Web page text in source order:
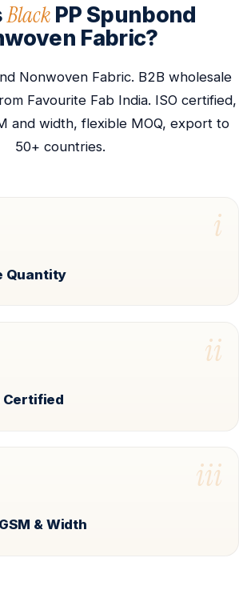
BlackPP Spunbond
Fabric?
Nonwoven Fabric. B2B wholesale
Favourite Fab India. ISO certified,
and width, flexible MOQ, export to
50+ countries.
i
Quantity
ii
Certified
iii
& Width